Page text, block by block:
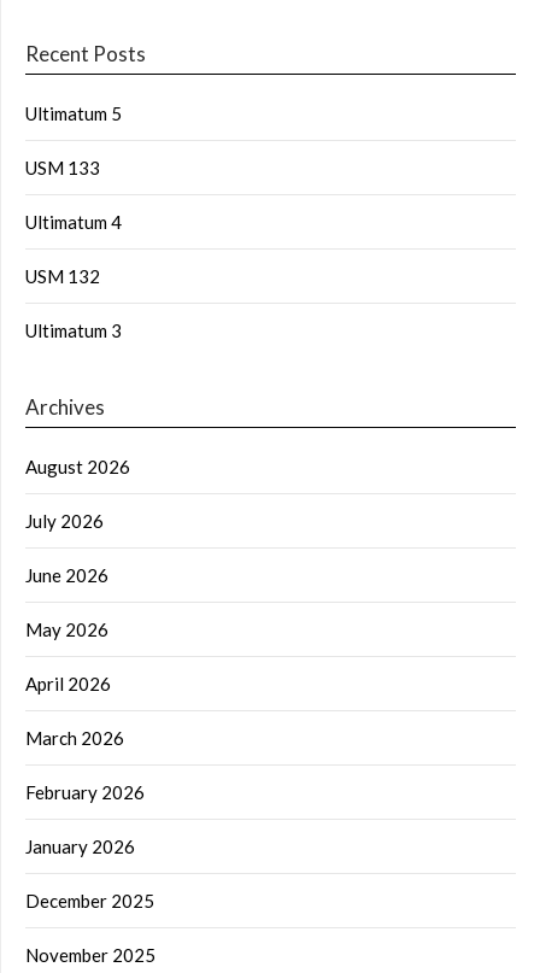
Recent Posts
Ultimatum 5
USM 133
Ultimatum 4
USM 132
Ultimatum 3
Archives
August 2026
July 2026
June 2026
May 2026
April 2026
March 2026
February 2026
January 2026
December 2025
November 2025